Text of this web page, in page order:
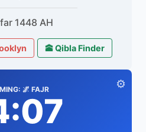
1448 AH
🕋 Qibla Finder
⚙️
🌌 FAJR